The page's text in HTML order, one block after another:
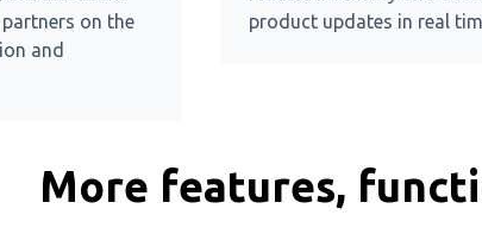
on the
and
product updates in real
More features,